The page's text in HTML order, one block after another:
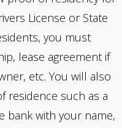
License or State
you must
lease agreement if
etc. You will also
residence such as a
bank with your name,